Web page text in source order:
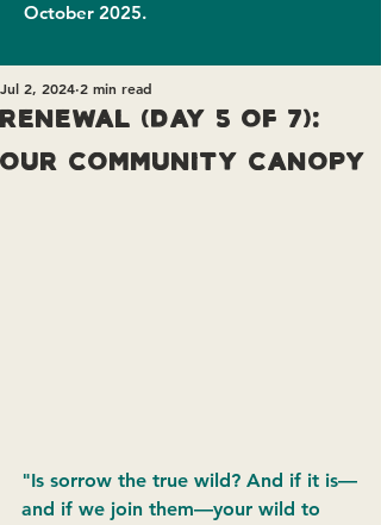
October 2025.
Renewal (Day 5 of 7):
Our Community Canopy
Jul 2, 2024 2 min read
"Is sorrow the true wild? And if it is—
and if we join them—your wild to